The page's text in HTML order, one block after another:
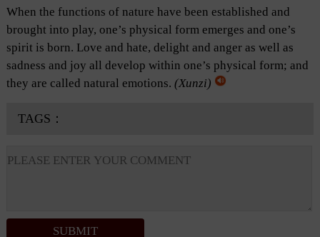
When the functions of nature have been established and
brought into play, one’s physical form emerges and one’s
spirit is born. Love and hate, delight and anger as well as
sadness and joy all develop within one’s physical form; and
they are called natural emotions. (Xunzi)
TAGS：